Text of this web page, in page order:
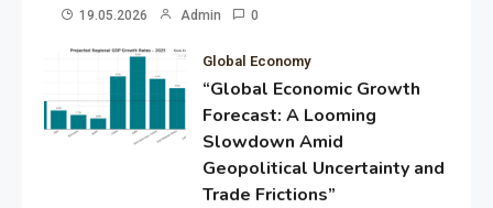
19.05.2026 Admin 0
Global Economy
“Global Economic Growth
Forecast: A Looming
Slowdown Amid
Geopolitical Uncertainty and
Trade Frictions”